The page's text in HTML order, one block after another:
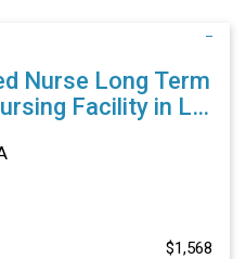
Long Term
Facility in La
$1,568